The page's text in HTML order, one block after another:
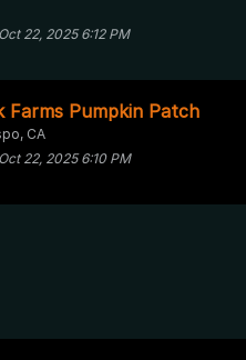
22, 2025 6:12 PM
Farms Pumpkin Patch
CA
22, 2025 6:10 PM